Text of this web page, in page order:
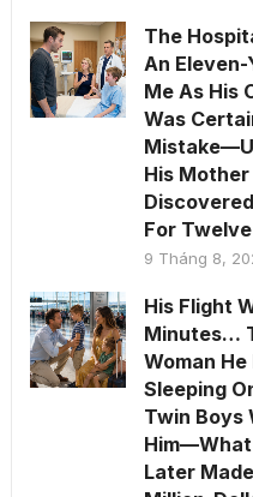
The
An Eleven-
Me As His
Was
His
For
9 Tháng 8,
His Flight
Minutes…
Woman
Sleeping
Twin Boys
Him—What
Later